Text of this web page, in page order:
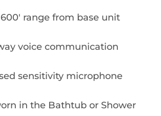
range from base unit
voice communication
sensitivity microphone
in the Bathtub or Shower